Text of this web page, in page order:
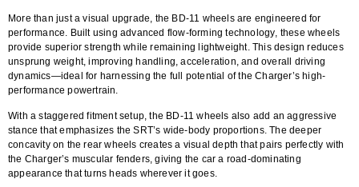
More than just a visual upgrade, the BD-11 wheels are engineered for
performance. Built using advanced flow-forming technology , these wheels
provide superior strength while remaining lightweight. This design reduces
unsprung weight, improving handling, acceleration, and overall driving
dynamics—ideal for harnessing the full potential of the Charger’s high-
performance powertrain.
With astaggered fitment setup, the BD-11 wheels also add an aggressive
stance that emphasizes the SRT’s wide-body proportions. The deeper
concavity on the rear wheels creates a visual depth that pairs perfectly with
the Charger’s muscular fenders, giving the car a road-dominating
appearance that turns heads wherever it goes.